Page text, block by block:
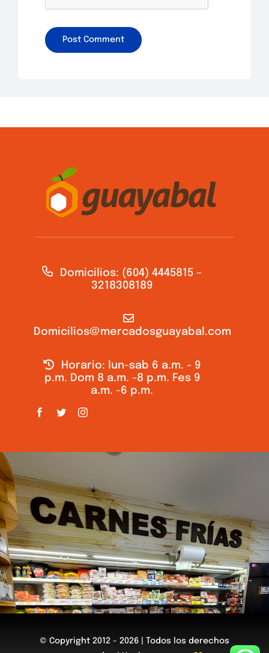
Domicilios: (604) 4445815 –
3218308189
Domicilios@mercadosguayabal.com
Horario: lun-sab 6 a.m. - 9
p.m. Dom 8 a.m. -8 p.m. Fes 9
a.m. -6 p.m.
© Copyright 2012 - 2026 | Todos los derechos